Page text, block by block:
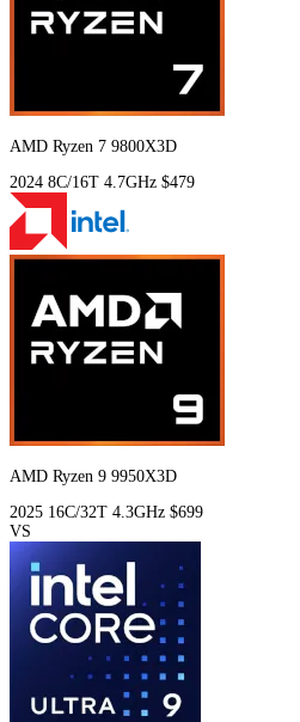
AMD Ryzen 7 9800X3D
2024 8C/16T 4.7GHz $479
AMD Ryzen 9 9950X3D
2025 16C/32T 4.3GHz $699
VS